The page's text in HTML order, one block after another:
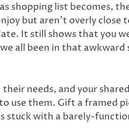
shopping list becomes,
but aren’t overly close
It still shows that you
all been in that
needs, and your
use them. Gift a framed
stuck with a barely-